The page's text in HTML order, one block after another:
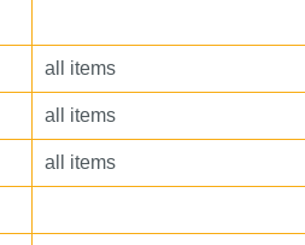
all items
all items
all items